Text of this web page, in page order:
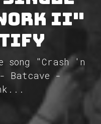
II"
song "Crash 'n
Batcave -